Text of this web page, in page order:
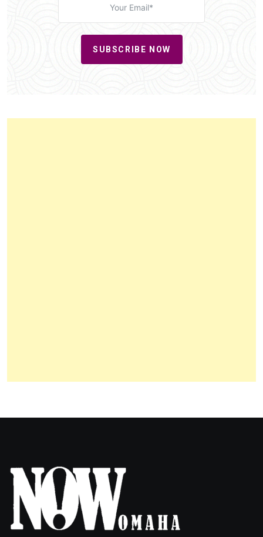
SUBSCRIBE NOW